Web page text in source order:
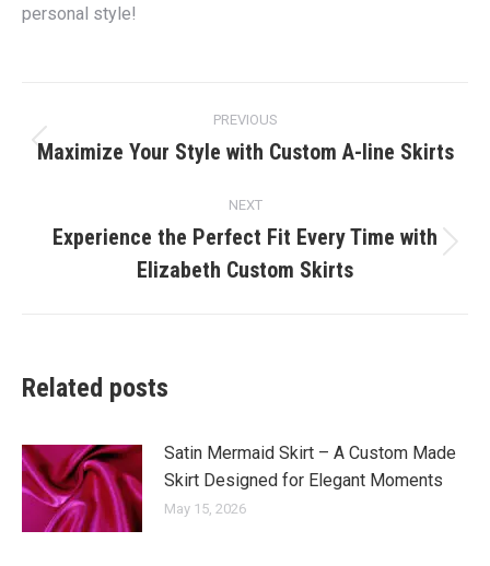
personal style!
navigation
PREVIOUS
Previous
Maximize Your Style with Custom A-line Skirts
NEXT
post:
Experience the Perfect Fit Every Time with
Elizabeth Custom Skirts
Related posts
Satin Mermaid Skirt – A Custom Made
Skirt Designed for Elegant Moments
May 15, 2026